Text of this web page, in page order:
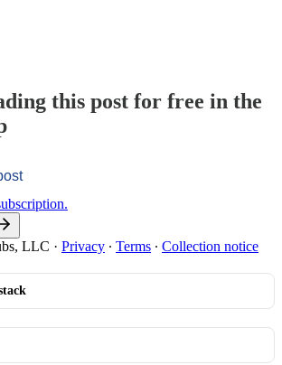
this post for free in the
LLC · Privacy ∙ Terms ∙ Collection notice